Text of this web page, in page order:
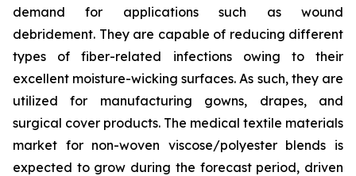
demand for applications such as wound
debridement. They are capable of reducing different
types of fiber-related infections owing to their
excellent moisture-wicking surfaces. As such, they are
utilized for manufacturing gowns, drapes, and
surgical cover products. The medical textile materials
market for non-woven viscose/polyester blends is
expected to grow during the forecast period, driven